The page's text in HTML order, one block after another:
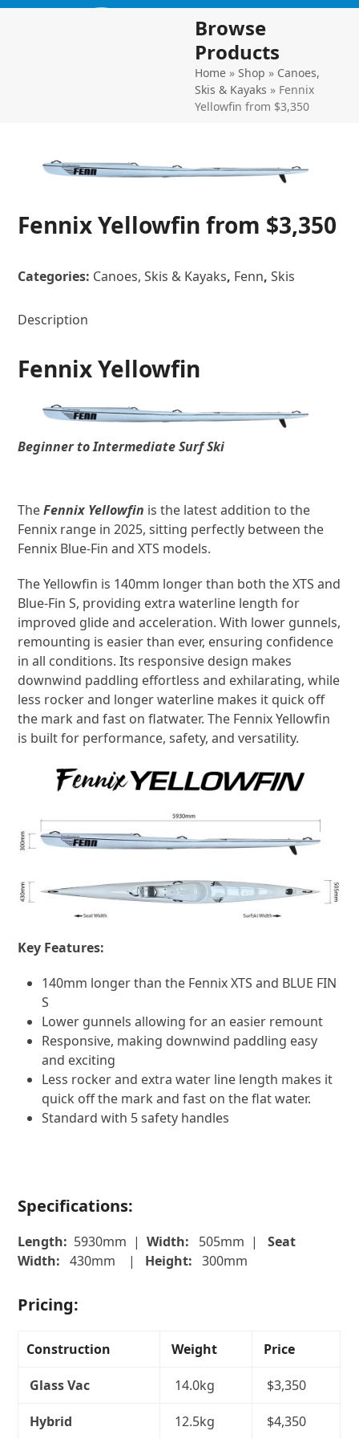
SkipOpen
Close
Browse
Products
Home »Shop » Canoes,
Skis & Kayaks » Fennix
Yellowfin from $3,350
Fennix Yellowfin from $3,350
Categories: Canoes, Skis & Kayaks, Fenn,Skis
Description
Fennix Yellowfin
Beginner to Intermediate Surf Ski
TheFennix Yellowfin is the latest addition to the
Fennix range in 2025, sitting perfectly between the
Fennix Blue-Fin and XTS models.
The Yellowfin is 140mm longer than both the XTS and
Blue-Fin S, providing extra waterline length for
improved glide and acceleration. With lower gunnels,
remounting is easier than ever, ensuring confidence
in all conditions. Its responsive design makes
downwind paddling effortless and exhilarating, while
less rocker and longer waterline makes it quick off
the mark and fast on flatwater. The Fennix Yellowfin
is built for performance, safety, and versatility.
Key Features:
140mm longer than the Fennix XTS and BLUE FIN
S
Lower gunnels allowing for an easier remount
Responsive, making downwind paddling easy
and exciting
Less rocker and extra water line length makes it
quick off the mark and fast on the flat water.
Standard with 5 safety handles
Specifications:
Length: 5930mm | Width: 505mm |Seat
Width: 430mm | Height: 300mm
Pricing:
Construction Weight Price
Glass Vac 14.0kg $3,350
Hybrid 12.5kg $4,350